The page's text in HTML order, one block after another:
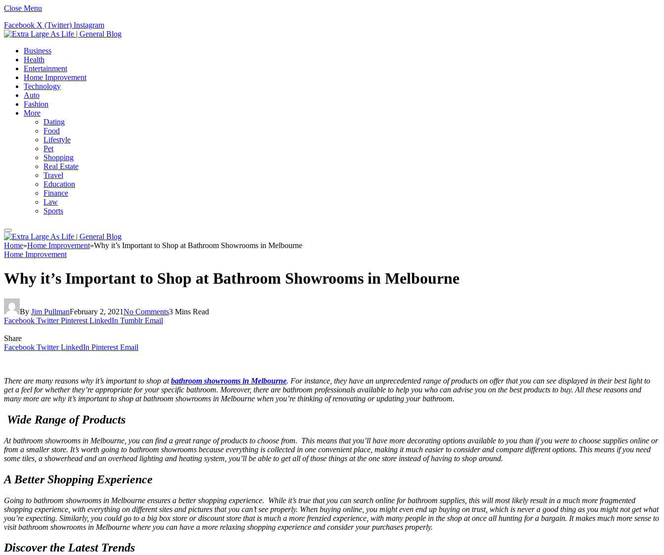
Close Menu
Facebook X (Twitter) Instagram
Business
Health
Entertainment
Home Improvement
Technology
Auto
Fashion
More
Dating
Food
Lifestyle
Pet
Shopping
Real Estate
Travel
Education
Finance
Law
Sports
Home»Home Improvement»Why it’s Important to Shop at Bathroom Showrooms in Melbourne
Home Improvement
Why it’s Important to Shop at Bathroom Showrooms in Melbourne
By Jim PullmanFebruary 2, 2021No Comments3 Mins Read
Facebook Twitter Pinterest LinkedIn Tumblr Email
Share
Facebook Twitter LinkedIn Pinterest Email
There are many reasons why it’s important to shop atbathroom showrooms in Melbourne. For instance, they have an unprecedented range of products on offer that you can see displayed in their best light to
get a feel for whether they’re appropriate for your specific bathroom. Moreover, there are bathroom professionals available to help you who can advise you on the best products to buy. All these reasons and
many more are why it’s important to shop atbathroom showrooms in Melbourne when you’re thinking of renovating or updating your bathroom.
Wide Range of Products
Atbathroom showrooms in Melbourne , you can find a great range of products to choose from. This means that you’ll have more decorating options available to you than if you were to choose supplies online or
from a smaller store. It’s worth going to bathroom showrooms because everything is collected in one convenient place, making it much easier to consider and compare different options. This means if you need
some tiles, a showerhead and an overhead lighting and heating system, you’ll be able to get all of those things at the one store instead of having to shop around.
A Better Shopping Experience
Going to bathroom showrooms in Melbourne ensures a better shopping experience. While it’s true that you can search online for bathroom supplies, this will most likely result in a much more fragmented
shopping experience, with everything on different sites and pictures that you can’t see properly. When buying online, you might even end up buying on trust, which is never a good thing as you might not get what
you’re expecting. Similarly, you could go to a big box store or discount store that is much a more frenzied experience, with many people in the shop at once all hunting for a bargain. It makes much more sense to
visitbathroom showrooms in Melbourne where you can have a more relaxing shopping experience and consider your purchases properly.
Discover the Latest Trends